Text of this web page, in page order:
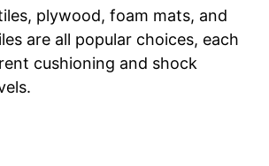
plywood, foam mats, and
are all popular choices, each
cushioning and shock